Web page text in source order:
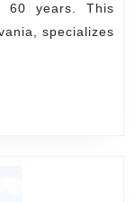
60 years. This
specializes